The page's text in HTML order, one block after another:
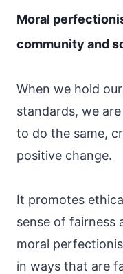
Moral
community and
When we hold
standards, we
to do the same,
positive change.
It promotes
sense of fairness
moral
in ways that are